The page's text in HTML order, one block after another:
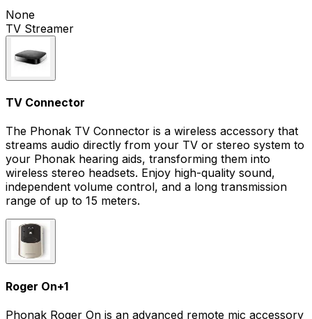
None
TV Streamer
TV Connector
The Phonak TV Connector is a wireless accessory that
streams audio directly from your TV or stereo system to
your Phonak hearing aids, transforming them into
wireless stereo headsets. Enjoy high-quality sound,
independent volume control, and a long transmission
range of up to 15 meters.
Roger On+1
Phonak Roger On is an advanced remote mic accessory